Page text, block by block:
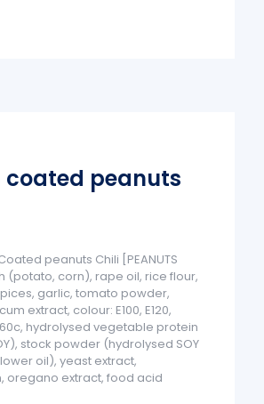
coated peanuts
peanuts Chili [PEANUTS
(potato, corn), rape oil, rice flour,
garlic, tomato powder,
extract, colour: E100, E120,
hydrolysed vegetable protein
stock powder (hydrolysed SOY
oil), yeast extract,
oregano extract, food acid